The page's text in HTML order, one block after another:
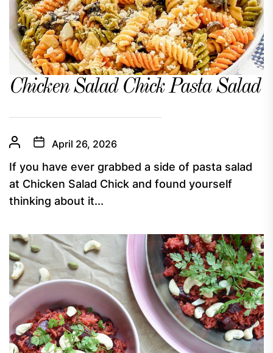
Chicken Salad Chick Pasta Salad
April 26, 2026
If you have ever grabbed a side of pasta salad
at Chicken Salad Chick and found yourself
thinking about it...